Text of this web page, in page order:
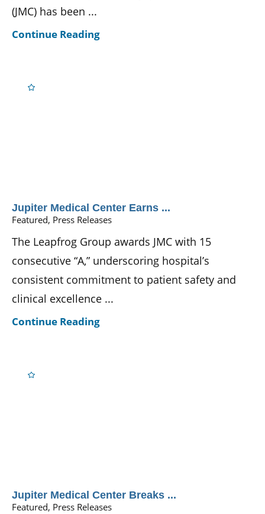
(JMC) has been ...
Continue Reading
Jupiter Medical Center Earns ...
Featured, Press Releases
The Leapfrog Group awards JMC with 15
consecutive “A,” underscoring hospital’s
consistent commitment to patient safety and
clinical excellence ...
Continue Reading
Jupiter Medical Center Breaks ...
Featured, Press Releases